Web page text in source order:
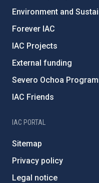
Environment and
Forever IAC
IAC Projects
External funding
Severo Ochoa
IAC Friends
IAC PORTAL
Sitemap
Privacy policy
Legal notice